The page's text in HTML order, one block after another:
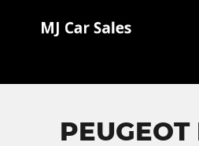
PEUGEOT